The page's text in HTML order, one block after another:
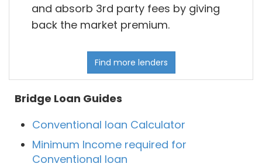
and absorb 3rd party fees by giving
back the market premium.
Find more lenders
Bridge Loan Guides
Conventional loan Calculator
Minimum Income required for
Conventional loan